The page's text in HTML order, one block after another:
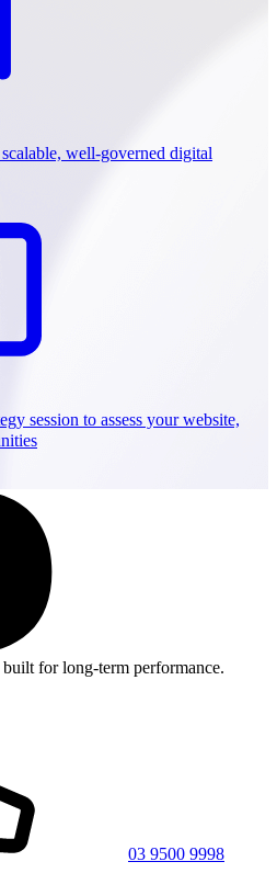
well-governed digital
session to assess your website,
for long-term performance.
03 9500 9998